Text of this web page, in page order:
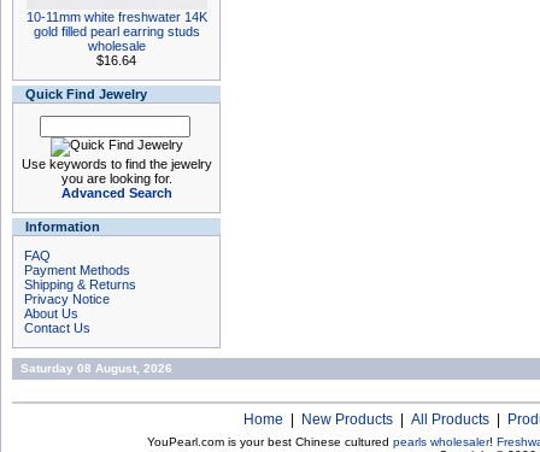
10-11mm white freshwater 14K
gold filled pearl earring studs
wholesale
$16.64
Quick Find Jewelry
Use keywords to find the jewelry
you are looking for.
Advanced Search
Information
FAQ
Payment Methods
Shipping & Returns
Privacy Notice
About Us
Contact Us
Saturday 08 August, 2026
Home New Products All Products
YouPearl.com is your best Chinese cultured pearls wholesaler!